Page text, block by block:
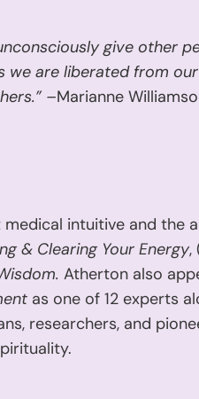
give other
we are liberated from
–Marianne
medical intuitive and the
& Clearing Your Energy,
Atherton also
as one of 12 experts
researchers, and